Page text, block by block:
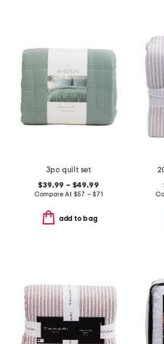
3pc quilt set
$39.99 – $49.99
Compare At $57 – $71
add to bag